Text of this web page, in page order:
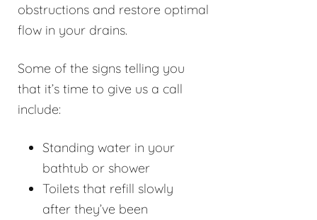
obstructions and restore optimal
flow in your drains.
Some of the signs telling you
that it’s time to give us a call
include:
Standing water in your
bathtub or shower
Toilets that refill slowly
after they’ve been